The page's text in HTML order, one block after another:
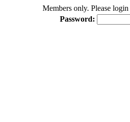
Members only. Please
Password: